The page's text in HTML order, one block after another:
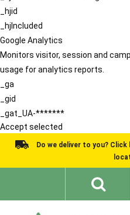
_hjid
_hjIncluded
Google Analytics
Monitors visitor, session and
usage for analytics reports.
_ga
_gid
_gat_UA-*******
Accept selected
Do we deliver to you?